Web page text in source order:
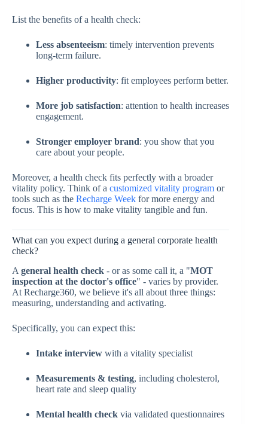
List the benefits of a health check:
Less absenteeism: timely intervention prevents
long-term failure.
Higher productivity: fit employees perform better.
More job satisfaction: attention to health increases
engagement.
Stronger employer brand: you show that you
care about your people.
Moreover, a health check fits perfectly with a broader
vitality policy. Think of a customized vitality program or
tools such as the Recharge Week for more energy and
focus. This is how to make vitality tangible and fun.
What can you expect during a general corporate health
check?
A general health check - or as some call it, a "MOT
inspection at the doctor's office" - varies by provider.
At Recharge360, we believe it's all about three things:
measuring, understanding and activating.
Specifically, you can expect this:
Intake interview with a vitality specialist
Measurements & testing, including cholesterol,
heart rate and sleep quality
Mental health check via validated questionnaires